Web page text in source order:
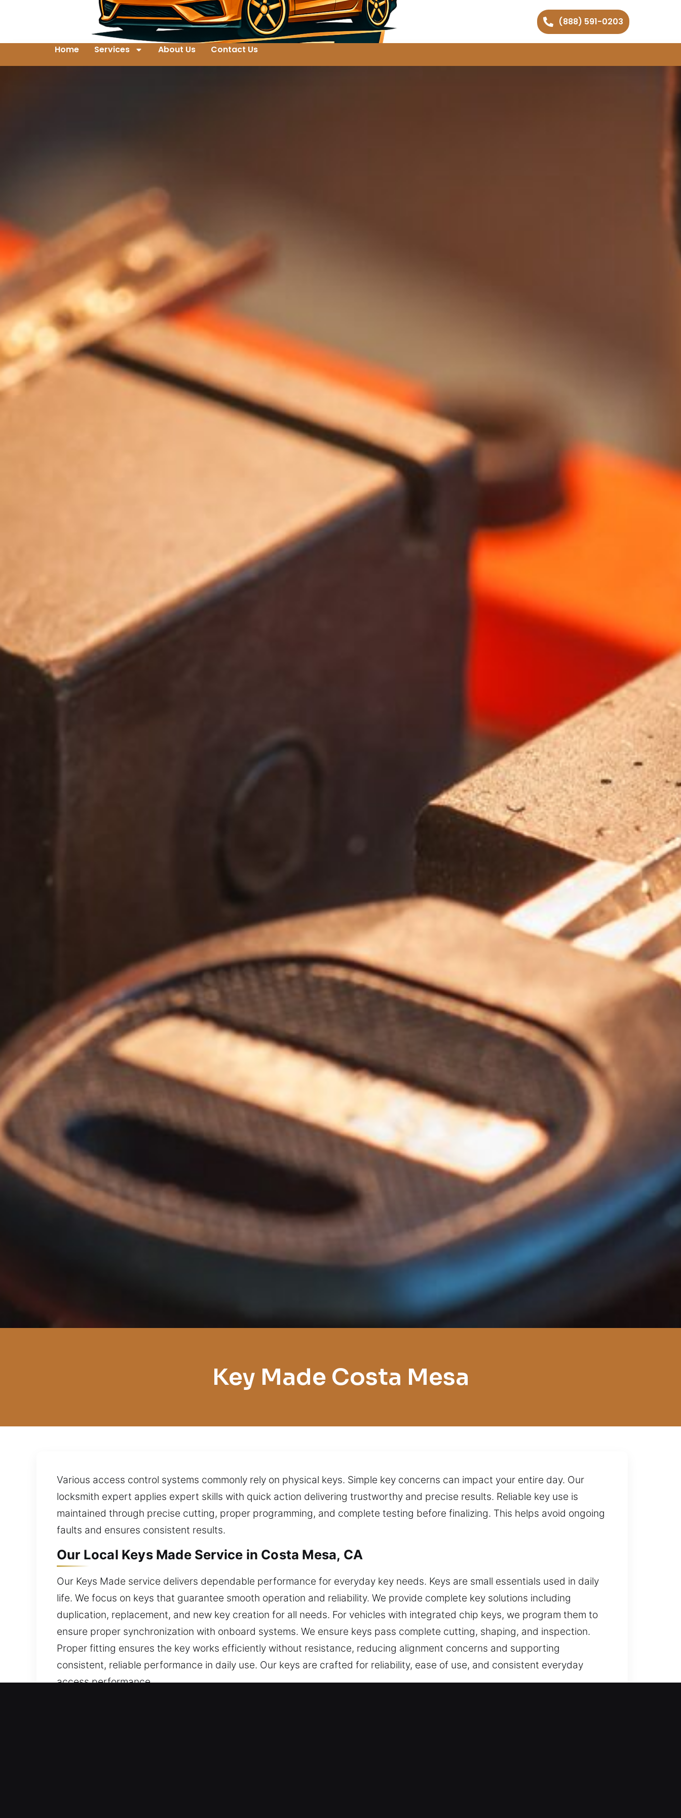
(888) 591-0203
Home Services About Us Contact Us
Key Made Costa Mesa
Various access control systems commonly rely on physical keys. Simple key concerns can impact your entire day. Our
locksmith expert applies expert skills with quick action delivering trustworthy and precise results. Reliable key use is
maintained through precise cutting, proper programming, and complete testing before finalizing. This helps avoid ongoing
faults and ensures consistent results.
Our Local Keys Made Service in Costa Mesa, CA
Our Keys Made service delivers dependable performance for everyday key needs. Keys are small essentials used in daily
life. We focus on keys that guarantee smooth operation and reliability. We provide complete key solutions including
duplication, replacement, and new key creation for all needs. For vehicles with integrated chip keys, we program them to
ensure proper synchronization with onboard systems. We ensure keys pass complete cutting, shaping, and inspection.
Proper fitting ensures the key works efficiently without resistance, reducing alignment concerns and supporting
consistent, reliable performance in daily use. Our keys are crafted for reliability, ease of use, and consistent everyday
access performance.